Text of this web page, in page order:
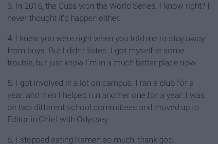
3. In 2016, the Cubs won the World Series. I know right? I
never thought it'd happen either.
4. I knew you were right when you told me to stay away
from boys. But I didn't listen. I got myself in some
trouble, but just know I'm in a much better place now.
5. I got involved in a lot on campus. I ran a club for a
year, and then I helped run another one for a year. I was
on two different school committees and moved up to
Editor in Chief with Odyssey.
6. I stopped eating Ramen so much, thank god.